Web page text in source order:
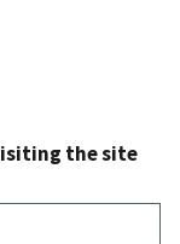
the site